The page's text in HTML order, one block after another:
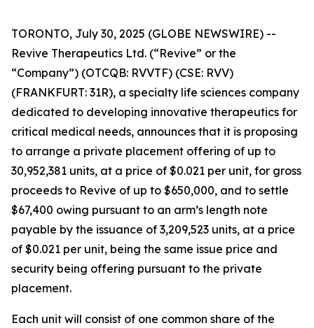
TORONTO, July 30, 2025 (GLOBE NEWSWIRE) --
Revive Therapeutics Ltd. (“Revive” or the
“Company”) (OTCQB: RVVTF) (CSE: RVV)
(FRANKFURT: 31R), a specialty life sciences company
dedicated to developing innovative therapeutics for
critical medical needs, announces that it is proposing
to arrange a private placement offering of up to
30,952,381 units, at a price of $0.021 per unit, for gross
proceeds to Revive of up to $650,000, and to settle
$67,400 owing pursuant to an arm’s length note
payable by the issuance of 3,209,523 units, at a price
of $0.021 per unit, being the same issue price and
security being offering pursuant to the private
placement.
Each unit will consist of one common share of the